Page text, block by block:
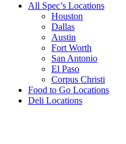
All Spec’s Locations
Houston
Dallas
Austin
Fort Worth
San Antonio
El Paso
Corpus Christi
Food to Go Locations
Deli Locations